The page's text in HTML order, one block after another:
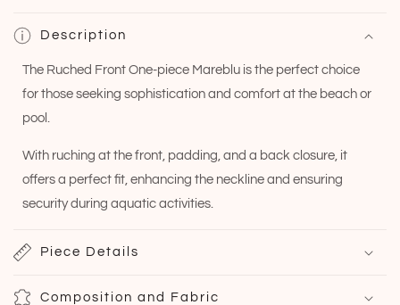
Description
The Ruched Front One-piece Mareblu is the perfect choice
for those seeking sophistication and comfort at the beach or
pool.
With ruching at the front, padding, and a back closure, it
offers a perfect fit, enhancing the neckline and ensuring
security during aquatic activities.
Piece Details
Composition and Fabric